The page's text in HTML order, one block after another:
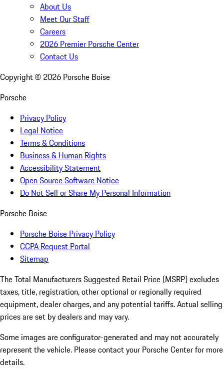
About Us
Meet Our Staff
Careers
2026 Premier Porsche Center
Contact Us
Copyright © 2026 Porsche Boise
Porsche
Privacy Policy
Legal Notice
Terms & Conditions
Business & Human Rights
Accessibility Statement
Open Source Software Notice
Do Not Sell or Share My Personal Information
Porsche Boise
Porsche Boise Privacy Policy
CCPA Request Portal
Sitemap
The Total Manufacturers Suggested Retail Price (MSRP) excludes
taxes, title, registration, other optional or regionally required
equipment, dealer charges, and any potential tariffs. Actual selling
prices are set by dealers and may vary.
Some images are configurator-generated and may not accurately
represent the vehicle. Please contact your Porsche Center for more
details.